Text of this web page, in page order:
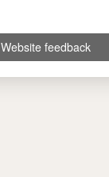
Website feedback